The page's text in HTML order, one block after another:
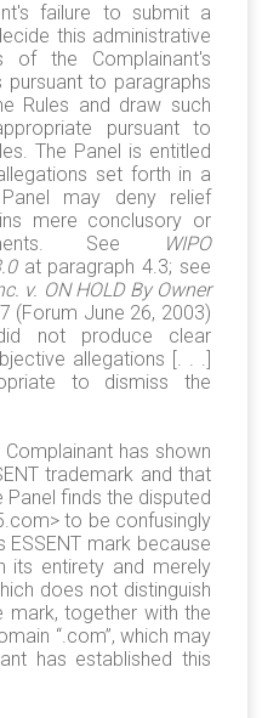
failure to submit a
this administrative
of the Complainant's
pursuant to paragraphs
Rules and draw such
pursuant to
The Panel is entitled
set forth in a
may deny relief
mere conclusory or
See
WIPO
at paragraph 4.3; see
v. ON HOLD By Owner
(Forum June 26, 2003)
not produce clear
allegations [. . .]
to dismiss the
has shown
trademark and that
finds the disputed
to be confusingly
ESSENT mark because
its entirety and merely
does not distinguish
together with the
“.com”, which may
has established this